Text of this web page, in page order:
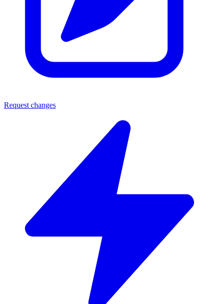
Request changes